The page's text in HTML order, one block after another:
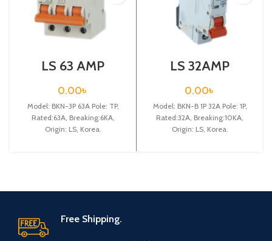
LS 63 AMP
BREAKER 3P
(BKN 3P C63A)
0.00৳
Model: BKN-3P 63A Pole: TP,
Rated:63A, Breaking:6KA,
Origin: LS, Korea.
LS 32AMP
BREAKER 1P
(BKN-B1P C32A)
0.00৳
Model: BKN-B 1P 32A Pole: 1P,
Rated:32A, Breaking:10KA,
Origin: LS, Korea.
Free Shipping.